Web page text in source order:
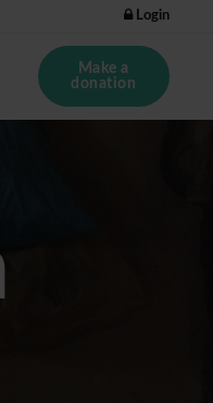
Login
Make a
donation